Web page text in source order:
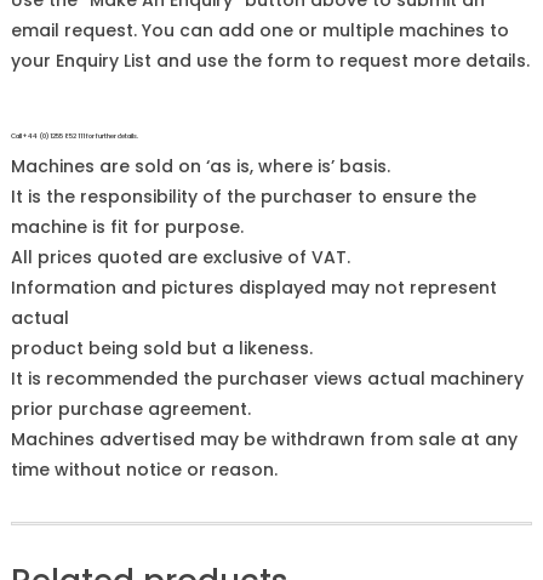
email request. You can add one or multiple machines to
your Enquiry List and use the form to request more details.
Call +44 (0)1255 852 111 for further details.
Machines are sold on ‘as is, where is’ basis.
It is the responsibility of the purchaser to ensure the
machine is fit for purpose.
All prices quoted are exclusive of VAT.
Information and pictures displayed may not represent
actual
product being sold but a likeness.
It is recommended the purchaser views actual machinery
prior purchase agreement.
Machines advertised may be withdrawn from sale at any
time without notice or reason.